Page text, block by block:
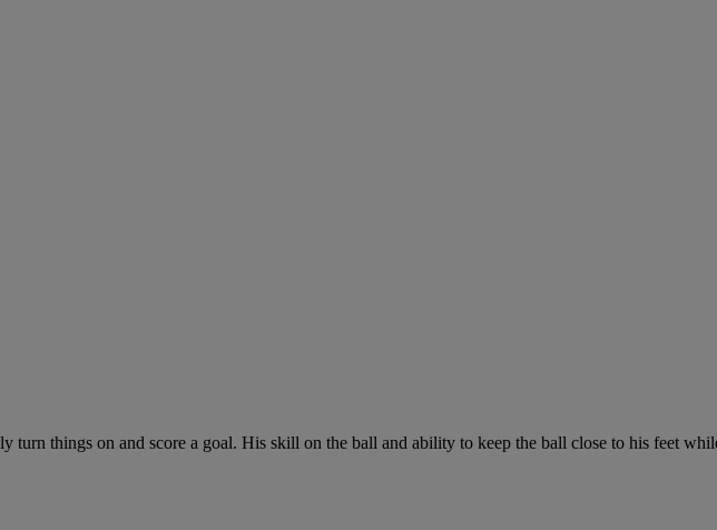
turn things on and score a goal. His skill on the ball and ability to keep the ball close to his feet